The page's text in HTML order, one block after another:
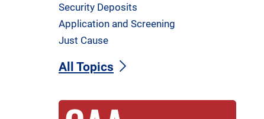
Security Deposits
Application and Screening
Just Cause
All Topics